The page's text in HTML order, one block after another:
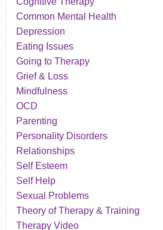
Common Mental Health
Depression
Eating Issues
Going to Therapy
Grief & Loss
Mindfulness
OCD
Parenting
Personality Disorders
Relationships
Self Esteem
Self Help
Sexual Problems
Theory of Therapy & Training
Therapy Video